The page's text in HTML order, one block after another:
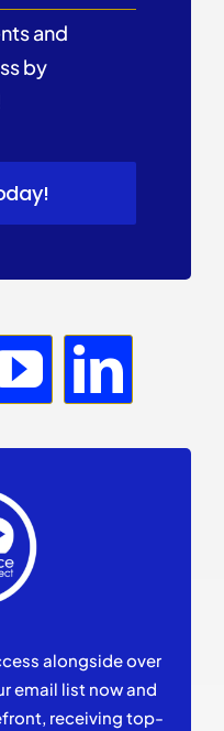
and
by
alongside over
email list now and
receiving top-